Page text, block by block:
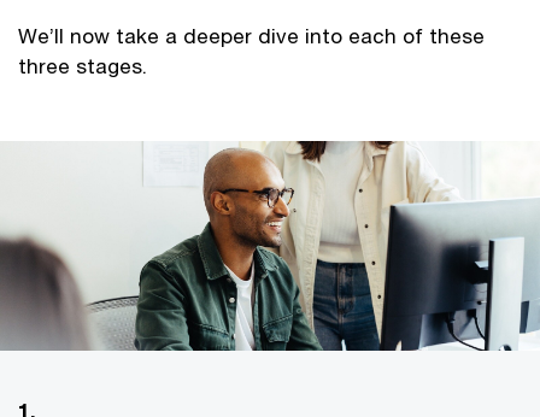
We’ll now take a deeper dive into each of these
three stages.
1.